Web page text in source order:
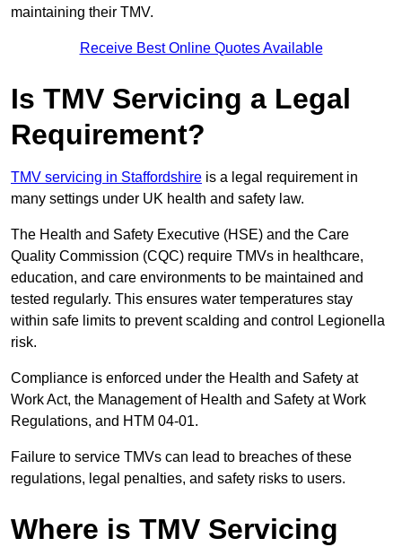
maintaining their TMV.
Receive Best Online Quotes Available
Is TMV Servicing a Legal
Requirement?
TMV servicing in Staffordshire is a legal requirement in
many settings under UK health and safety law.
The Health and Safety Executive (HSE) and the Care
Quality Commission (CQC) require TMVs in healthcare,
education, and care environments to be maintained and
tested regularly. This ensures water temperatures stay
within safe limits to prevent scalding and control Legionella
risk.
Compliance is enforced under the Health and Safety at
Work Act, the Management of Health and Safety at Work
Regulations, and HTM 04-01.
Failure to service TMVs can lead to breaches of these
regulations, legal penalties, and safety risks to users.
Where is TMV Servicing